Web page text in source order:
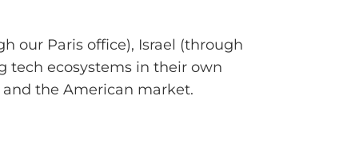
our Paris office), Israel (through
tech ecosystems in their own
the American market.